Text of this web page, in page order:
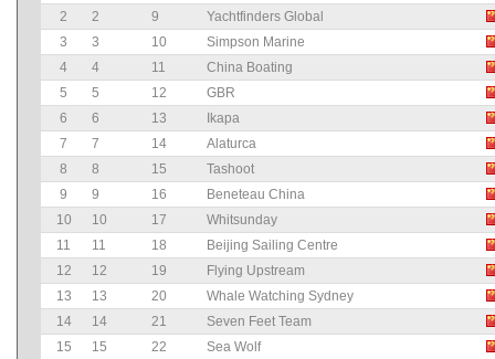
2
2 9
Yachtfinders Global
3
3 10
Simpson Marine
4
4 11
China Boating
5
5 12
GBR
6
6 13
Ikapa
7
7 14
Alaturca
8
8 15
Tashoot
9
9 16
Beneteau China
10
10 17
Whitsunday
11
11 18
Beijing Sailing Centre
12
12 19
Flying Upstream
13
13 20
Whale Watching Sydney
14
14 21
Seven Feet Team
15
15 22
Sea Wolf